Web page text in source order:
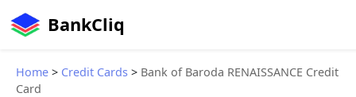
BankCliq
Home > Credit Cards > Bank of Baroda RENAISSANCE Credit
Card